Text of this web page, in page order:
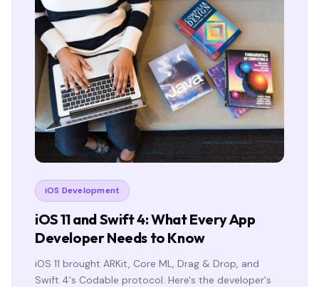
iOS Development
iOS 11 and Swift 4: What Every App
Developer Needs to Know
iOS 11 brought ARKit, Core ML, Drag & Drop, and
Swift 4's Codable protocol. Here's the developer's